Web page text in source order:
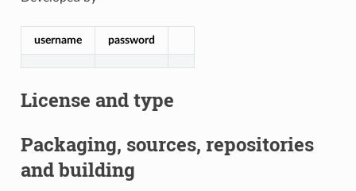
username password
License and type
Packaging, sources, repositories
and building